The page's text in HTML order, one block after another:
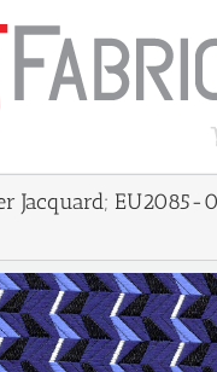
Jacquard; EU2085-